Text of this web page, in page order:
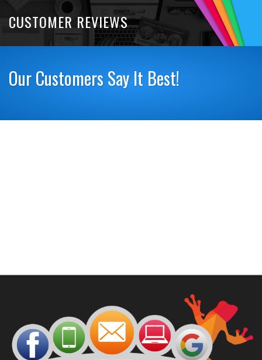
CUSTOMER REVIEWS
Our Customers Say It Best!